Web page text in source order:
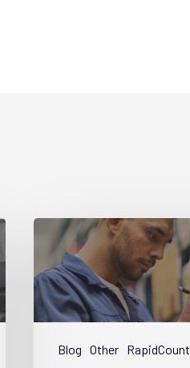
Blog Other RapidCount
Guide
Part
1
–
Why
Rental